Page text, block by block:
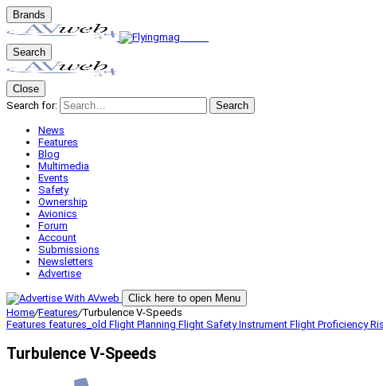
Brands
Search
Close
Search for:
Search
News
Features
Blog
Multimedia
Events
Safety
Ownership
Avionics
Forum
Account
Submissions
Newsletters
Advertise
Click here to open Menu
Home/Features/Turbulence V-Speeds
Features features_old Flight Planning Flight SafetyInstrument Flight Proficiency
Turbulence V-Speeds